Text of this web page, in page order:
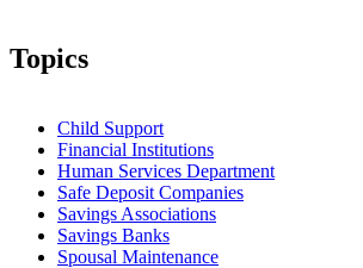
Topics
Child Support
Financial Institutions
Human Services Department
Safe Deposit Companies
Savings Associations
Savings Banks
Spousal Maintenance